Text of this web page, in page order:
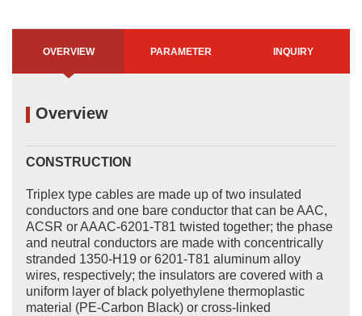
OVERVIEW PARAMETER INQUIRY
Overview
CONSTRUCTION
Triplex type cables are made up of two insulated
conductors and one bare conductor that can be AAC,
ACSR or AAAC-6201-T81 twisted together; the phase
and neutral conductors are made with concentrically
stranded 1350-H19 or 6201-T81 aluminum alloy
wires, respectively; the insulators are covered with a
uniform layer of black polyethylene thermoplastic
material (PE-Carbon Black) or cross-linked